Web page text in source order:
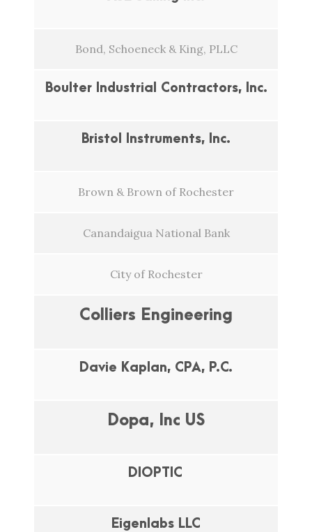
Bond, Schoeneck & King, PLLC
Boulter Industrial Contractors, Inc.
Bristol Instruments, Inc.
Brown & Brown of Rochester
Canandaigua National Bank
City of Rochester
Colliers Engineering
Davie Kaplan, CPA, P.C.
Dopa, Inc US
DIOPTIC
Eigenlabs LLC